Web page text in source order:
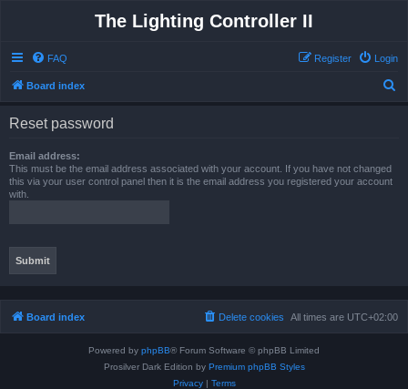
The Lighting Controller II
FAQ Login
Register
Board index
Reset password
Email address:
This must be the email address associated with your account. If you have not changed
this via your user control panel then it is the email address you registered your account
with.
Board index All times are UTC+02:00
Delete cookies
Powered by phpBB® Forum Software © phpBB Limited
Prosilver Dark Edition by Premium phpBB Styles
Privacy| Terms